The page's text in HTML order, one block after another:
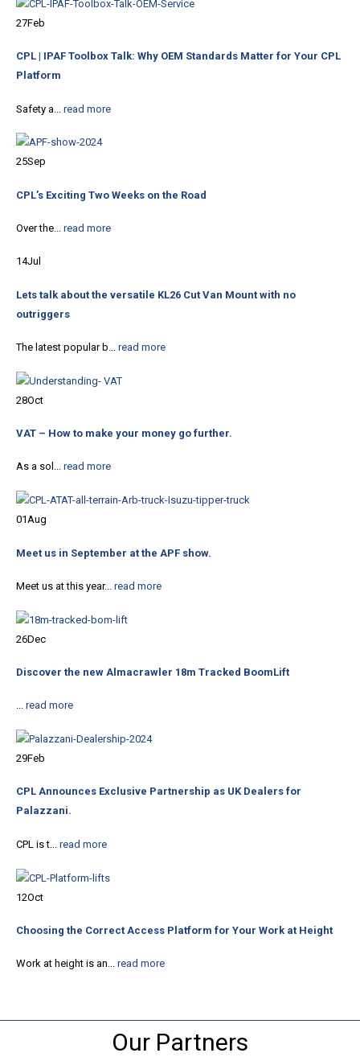
27Feb
CPL | IPAF Toolbox Talk: Why OEM Standards Matter for Your CPL
Platform
Safety a... read more
25Sep
CPL’s Exciting Two Weeks on the Road
Over the... read more
14Jul
Lets talk about the versatile KL26 Cut Van Mount with no
outriggers
The latest popular b... read more
28Oct
VAT – How to make your money go further.
As a sol... read more
01Aug
Meet us in September at the APF show.
Meet us at this year... read more
26Dec
Discover the new Almacrawler 18m Tracked BoomLift
... read more
29Feb
CPL Announces Exclusive Partnership as UK Dealers for
Palazzani.
CPL is t... read more
12Oct
Choosing the Correct Access Platform for Your Work at Height
Work at height is an... read more
Our Partners